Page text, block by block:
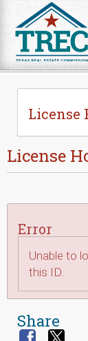
License
License
Error
Unable to
this ID.
Share